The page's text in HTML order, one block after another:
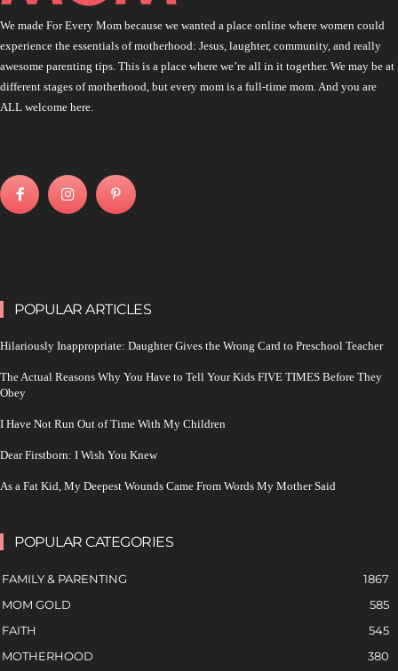
We made For Every Mom because we wanted a place online where women could
experience the essentials of motherhood: Jesus, laughter, community, and really
awesome parenting tips. This is a place where we’re all in it together. We may be at
different stages of motherhood, but every mom is a full-time mom. And you are
ALL welcome here.
POPULAR ARTICLES
Hilariously Inappropriate: Daughter Gives the Wrong Card to Preschool Teacher
The Actual Reasons Why You Have to Tell Your Kids FIVE TIMES Before They
Obey
I Have Not Run Out of Time With My Children
Dear Firstborn: I Wish You Knew
As a Fat Kid, My Deepest Wounds Came From Words My Mother Said
POPULAR CATEGORIES
FAMILY & PARENTING
1867
MOM GOLD
585
FAITH
545
MOTHERHOOD
380